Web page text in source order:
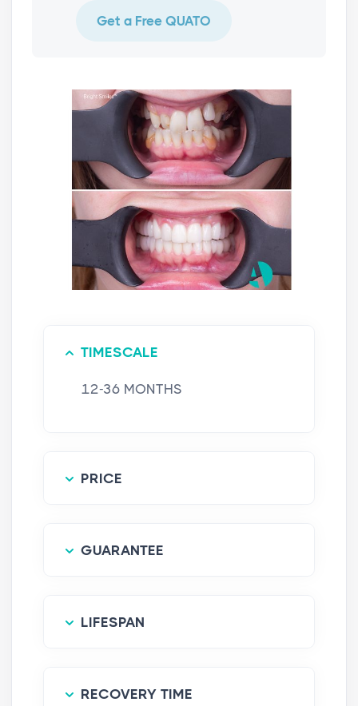
Get a Free QUATO
TIMESCALE
12-36 MONTHS
PRICE
GUARANTEE
LIFESPAN
RECOVERY TIME